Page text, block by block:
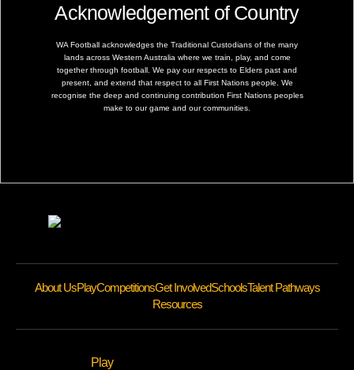
Acknowledgement of Country
WA Football acknowledges the Traditional Custodians of the many
lands across Western Australia where we train, play, and come
together through football. We pay our respects to Elders past and
present, and extend that respect to all First Nations people. We
recognise the deep and continuing contribution First Nations peoples
make to our game and our communities.
About UsPlayCompetitionsGet InvolvedSchoolsTalent Pathways
Resources
Play